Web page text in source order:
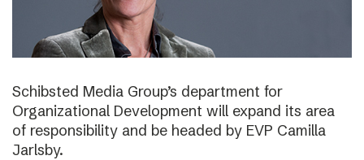
Schibsted Media Group’s department for
Organizational Development will expand its area
of responsibility and be headed by EVP Camilla
Jarlsby.